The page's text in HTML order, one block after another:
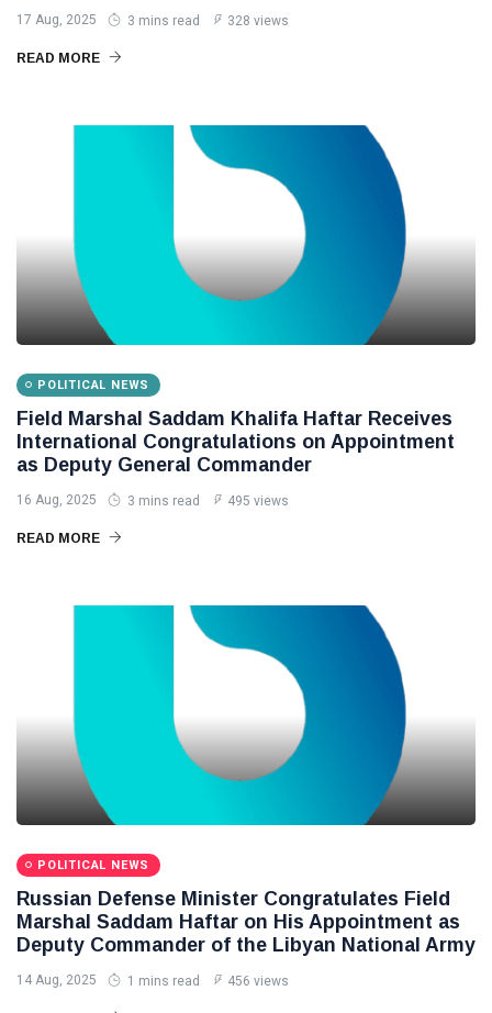
17 Aug, 2025 3 mins read 328 views
READ MORE
POLITICAL NEWS
Field Marshal Saddam Khalifa Haftar Receives
International Congratulations on Appointment
as Deputy General Commander
16 Aug, 2025 3 mins read 495 views
READ MORE
POLITICAL NEWS
Russian Defense Minister Congratulates Field
Marshal Saddam Haftar on His Appointment as
Deputy Commander of the Libyan National Army
14 Aug, 2025 1 mins read 456 views